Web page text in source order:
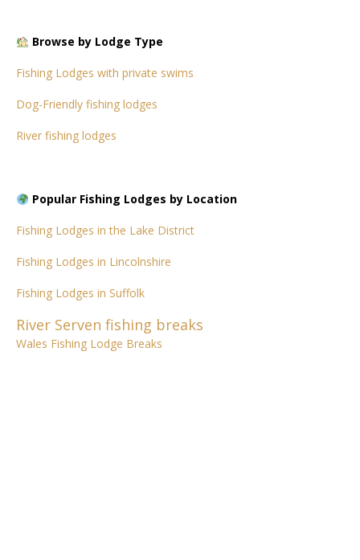
Browse by Lodge Type
Fishing Lodges with private swims
Dog-Friendly fishing lodges
River fishing lodges
Popular Fishing Lodges by Location
Fishing Lodges in the Lake District
Fishing Lodges in Lincolnshire
Fishing Lodges in Suffolk
River Serven fishing breaks
Wales Fishing Lodge Breaks